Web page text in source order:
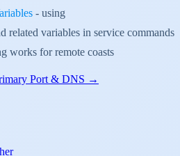
- using
related variables in service commands
works for remote coasts
Port & DNS →